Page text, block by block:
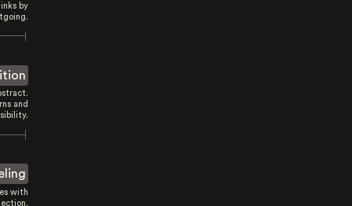
by
and
with